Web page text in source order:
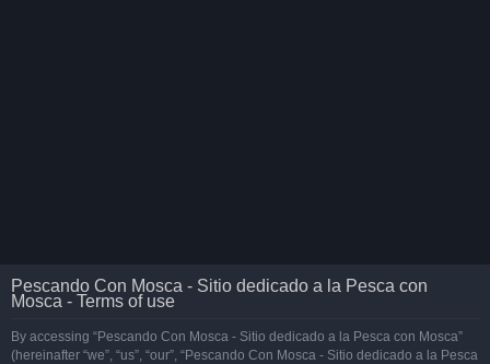
Pescando Con Mosca - Sitio dedicado a la Pesca con
Mosca - Terms of use
By accessing “Pescando Con Mosca - Sitio dedicado a la Pesca con Mosca”
(hereinafter “we”, “us”, “our”, “Pescando Con Mosca - Sitio dedicado a la Pesca